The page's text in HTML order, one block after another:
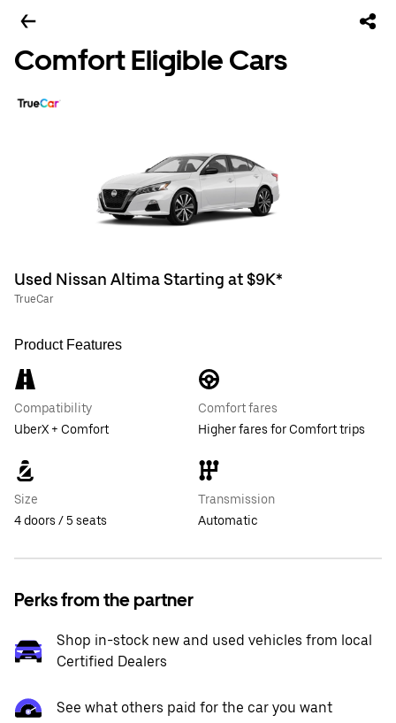
Comfort Eligible Cars
Used Nissan Altima Starting at $9K*
TrueCar
Product Features
Compatibility
UberX + Comfort
Comfort fares
Higher fares for Comfort trips
Size
4 doors / 5 seats
Transmission
Automatic
Perks from the partner
Shop in-stock new and used vehicles from local
Certified Dealers
See what others paid for the car you want